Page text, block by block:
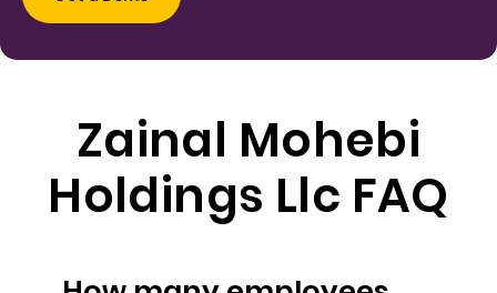
Zainal Mohebi
Holdings Llc FAQ